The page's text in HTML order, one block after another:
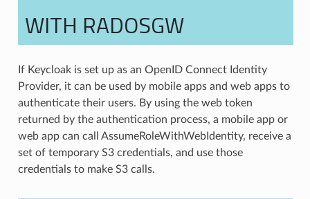
WITH RADOSGW
If Keycloak is set up as an OpenID Connect Identity
Provider, it can be used by mobile apps and web apps to
authenticate their users. By using the web token
returned by the authentication process, a mobile app or
web app can call AssumeRoleWithWebIdentity, receive a
set of temporary S3 credentials, and use those
credentials to make S3 calls.